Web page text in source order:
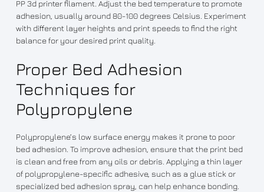
PP 3d printer filament. Adjust the bed temperature to promote
adhesion, usually around 80-100 degrees Celsius. Experiment
with different layer heights and print speeds to find the right
balance for your desired print quality.
Proper Bed Adhesion
Techniques for
Polypropylene
Polypropylene’s low surface energy makes it prone to poor
bed adhesion. To improve adhesion, ensure that the print bed
is clean and free from any oils or debris. Applying a thin layer
of polypropylene-specific adhesive, such as a glue stick or
specialized bed adhesion spray, can help enhance bonding.